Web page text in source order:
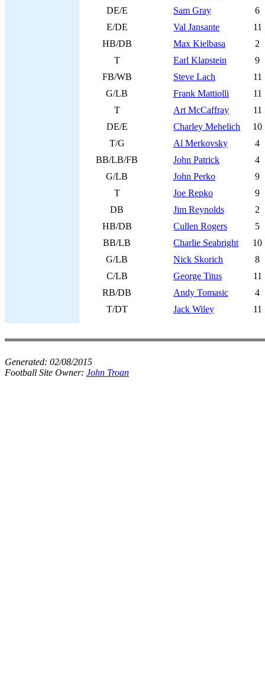
DE/E
Sam Gray
6
E/DE
Val Jansante
11
HB/DB
Max Kielbasa
2
T
Earl Klapstein
9
FB/WB
Steve Lach
11
G/LB
Frank Mattiolli
11
T
Art McCaffray
11
DE/E
Charley Mehelich
10
T/G
Al Merkovsky
4
BB/LB/FB
John Patrick
4
G/LB
John Perko
9
T
Joe Repko
9
DB
Jim Reynolds
2
HB/DB
Cullen Rogers
5
BB/LB
Charlie Seabright
10
G/LB
Nick Skorich
8
C/LB
George Titus
11
RB/DB
Andy Tomasic
4
T/DT
Jack Wiley 11
Generated: 02/08/2015
Football Site Owner: John Troan